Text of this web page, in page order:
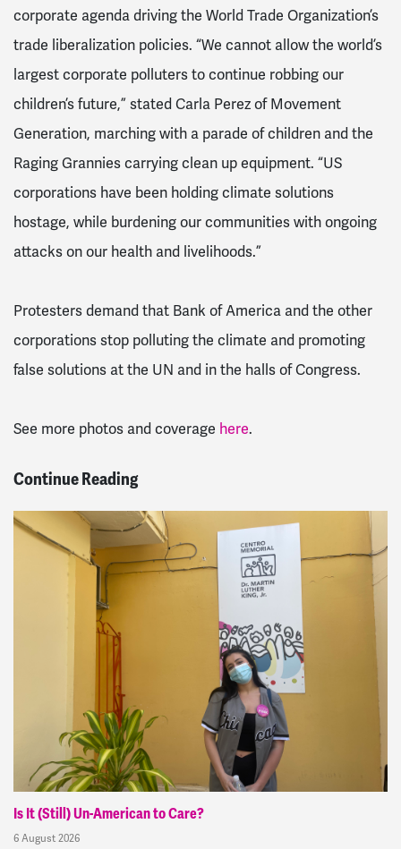
corporate agenda driving the World Trade Organization’s
trade liberalization policies. “We cannot allow the world’s
largest corporate polluters to continue robbing our
children’s future,” stated Carla Perez of Movement
Generation, marching with a parade of children and the
Raging Grannies carrying clean up equipment. “US
corporations have been holding climate solutions
hostage, while burdening our communities with ongoing
attacks on our health and livelihoods.”
Protesters demand that Bank of America and the other
corporations stop polluting the climate and promoting
false solutions at the UN and in the halls of Congress.
See more photos and coverage here.
Continue Reading
Is It (Still) Un-American to Care?
6 August 2026